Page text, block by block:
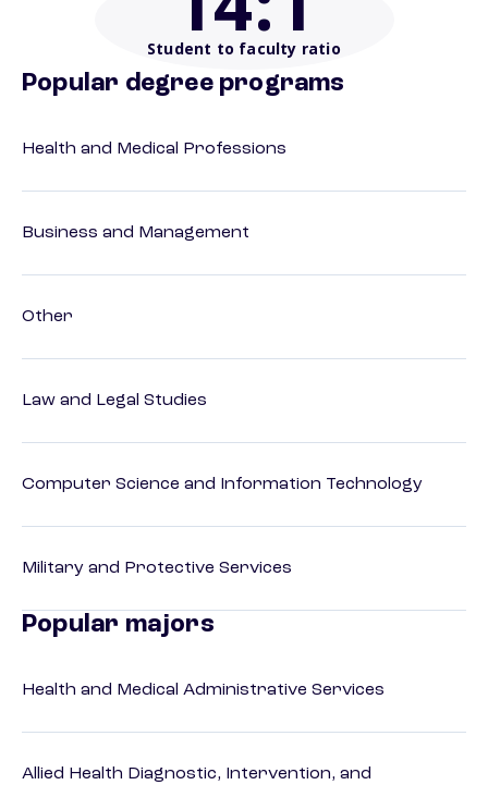
Student to faculty ratio
Popular degree programs
Health and Medical Professions
Business and Management
Other
Law and Legal Studies
Computer Science and Information Technology
Military and Protective Services
Popular majors
Health and Medical Administrative Services
Allied Health Diagnostic, Intervention, and